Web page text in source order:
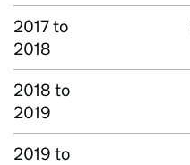
2017 to
2018
2018 to
2019
2019 to